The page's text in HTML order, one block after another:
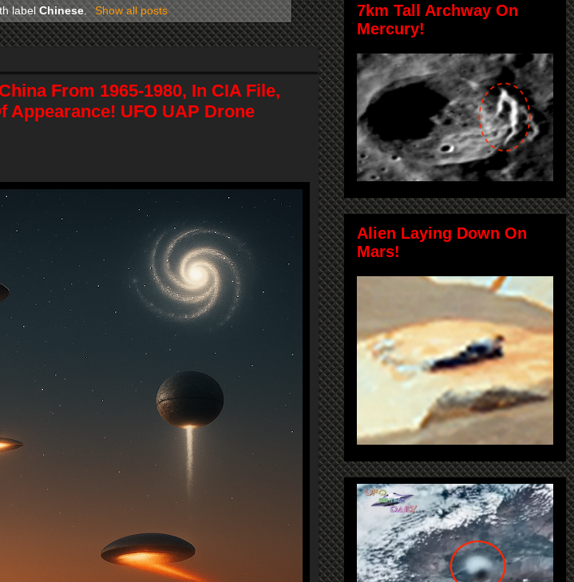
labelChinese. Show all posts
From 1965-1980, In CIA File,
Appearance! UFO UAP Drone
7km Tall Archway On
Mercury!
Alien Laying Down On
Mars!